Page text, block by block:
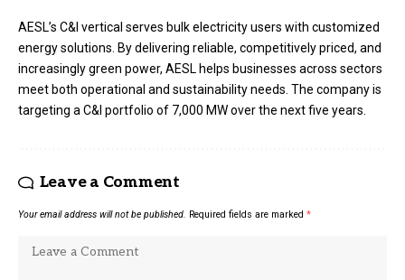
AESL’s C&I vertical serves bulk electricity users with customized
energy solutions. By delivering reliable, competitively priced, and
increasingly green power, AESL helps businesses across sectors
meet both operational and sustainability needs. The company is
targeting a C&I portfolio of 7,000 MW over the next five years.
Leave a Comment
Your email address will not be published. Required fields are marked *